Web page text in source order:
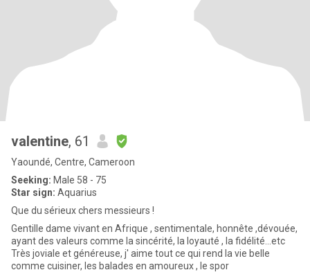
valentine, 61
Yaoundé, Centre, Cameroon
Seeking: Male 58 - 75
Star sign: Aquarius
Que du sérieux chers messieurs !
Gentille dame vivant en Afrique , sentimentale, honnête ,dévouée,
ayant des valeurs comme la sincérité, la loyauté , la fidélité...etc
Très joviale et généreuse, j' aime tout ce qui rend la vie belle
comme cuisiner, les balades en amoureux , le spor